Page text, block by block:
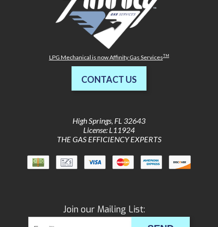
LPG Mechanical is now Affinity Gas ServicesTM
CONTACT US
High Springs FL 32643
License: L11924
THE GAS EFFICIENCY EXPERTS
Join our Mailing List: